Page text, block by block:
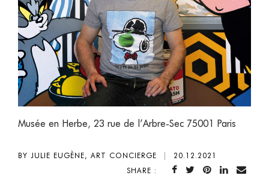
Musée en Herbe, 23 rue de l’Arbre-Sec 75001 Paris
BY JULIE EUGÈNE, ART CONCIERGE
20.12.2021
SHARE :